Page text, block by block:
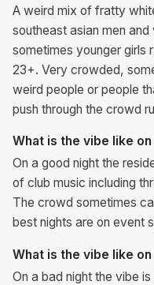
A weird mix of fratty
southeast asian men
sometimes younger girls
23+. Very crowded,
weird people or people
push through the crowd
What is the vibe like
On a good night the
of club music including
The crowd sometimes
best nights are on event
What is the vibe like on
On a bad night the vibe